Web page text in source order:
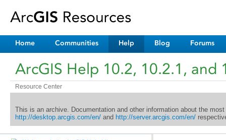
Home Communities Help Blog Forums
ArcGIS Help 10.2, 10.2.1, and
Resource Center
This is an archive. Documentation and other information about the
http://desktop.arcgis.com/en/and http://server.arcgis.com/en/